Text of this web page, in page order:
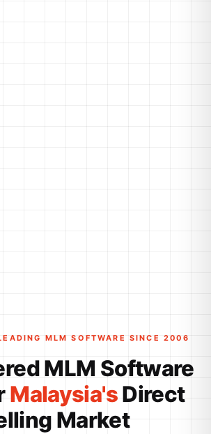
MLM SOFTWARE SINCE 2006
MLM Software
Malaysia'sDirect
Market